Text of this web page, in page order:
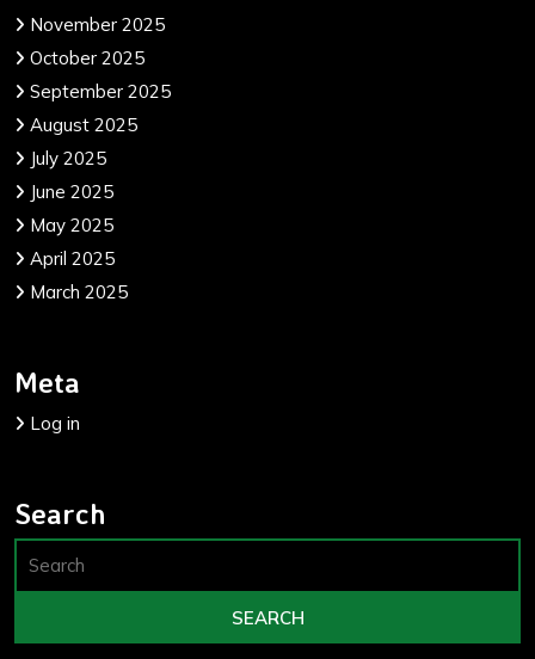
November 2025
October 2025
September 2025
August 2025
July 2025
June 2025
May 2025
April 2025
March 2025
Meta
Log in
Search